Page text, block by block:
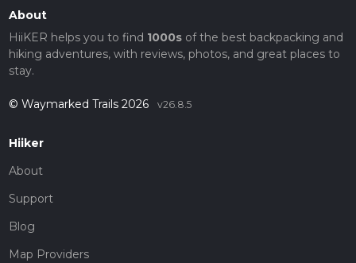
About
HiiKER helps you to find 1000sof the best backpacking and
hiking adventures, with reviews, photos, and great places to
stay.
© Waymarked Trails 2026 v26.8.5
Hiiker
About
Support
Blog
Map Providers